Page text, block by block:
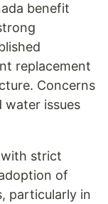
benefit
replacement
Concerns
water issues
with strict
of
particularly in